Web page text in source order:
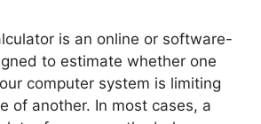
is an online or software-
to estimate whether one
computer system is limiting
of another. In most cases, a